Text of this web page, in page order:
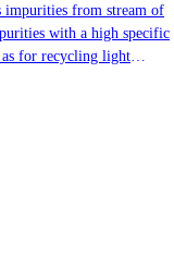
impurities from stream of
with a high specific
for recycling light